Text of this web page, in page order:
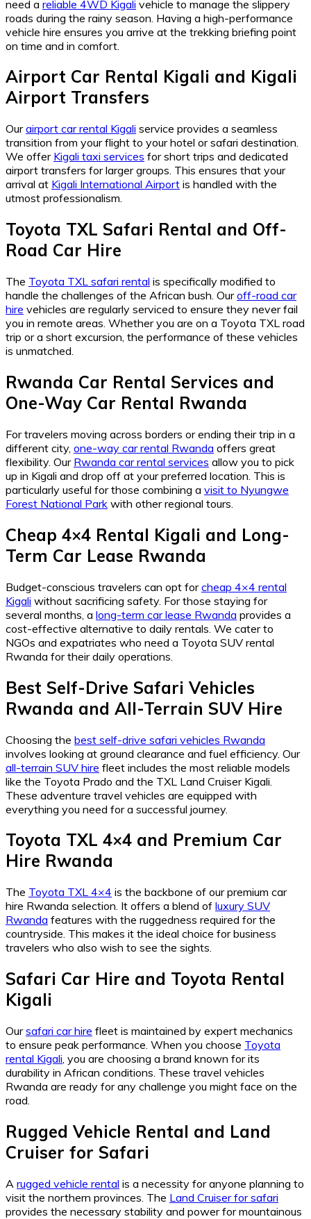
need a reliable 4WD Kigali vehicle to manage the slippery
roads during the rainy season. Having a high-performance
vehicle hire ensures you arrive at the trekking briefing point
on time and in comfort.
Airport Car Rental Kigali and Kigali
Airport Transfers
Ourairport car rental Kigali service provides a seamless
transition from your flight to your hotel or safari destination.
We offer Kigali taxi services for short trips and dedicated
airport transfers for larger groups. This ensures that your
arrival at Kigali International Airport is handled with the
utmost professionalism.
Toyota TXL Safari Rental and Off-
Road Car Hire
The Toyota TXL safari rental is specifically modified to
handle the challenges of the African bush. Ouroff-road car
hire vehicles are regularly serviced to ensure they never fail
you in remote areas. Whether you are on a Toyota TXL road
trip or a short excursion, the performance of these vehicles
is unmatched.
Rwanda Car Rental Services and
One-Way Car Rental Rwanda
For travelers moving across borders or ending their trip in a
different city, one-way car rental Rwanda offers great
flexibility. Our Rwanda car rental services allow you to pick
up in Kigali and drop off at your preferred location. This is
particularly useful for those combining a visit to Nyungwe
Forest National Park with other regional tours.
Cheap 4×4 Rental Kigali and Long-
Term Car Lease Rwanda
Budget-conscious travelers can opt forcheap 4×4 rental
Kigali without sacrificing safety. For those staying for
several months, a long-term car lease Rwanda provides a
cost-effective alternative to daily rentals. We cater to
NGOs and expatriates who need a Toyota SUV rental
Rwanda for their daily operations.
Best Self-Drive Safari Vehicles
Rwanda and All-Terrain SUV Hire
Choosing the best self-drive safari vehicles Rwanda
involves looking at ground clearance and fuel efficiency. Our
all-terrain SUV hire fleet includes the most reliable models
like the Toyota Prado and the TXL Land Cruiser Kigali.
These adventure travel vehicles are equipped with
everything you need for a successful journey.
Toyota TXL 4×4 and Premium Car
Hire Rwanda
The Toyota TXL 4×4 is the backbone of our premium car
hire Rwanda selection. It offers a blend of luxury SUV
Rwanda features with the ruggedness required for the
countryside. This makes it the ideal choice for business
travelers who also wish to see the sights.
Safari Car Hire and Toyota Rental
Kigali
Oursafari car hire fleet is maintained by expert mechanics
to ensure peak performance. When you choose Toyota
rental Kigali, you are choosing a brand known for its
durability in African conditions. These travel vehicles
Rwanda are ready for any challenge you might face on the
road.
Rugged Vehicle Rental and Land
Cruiser for Safari
A rugged vehicle rental is a necessity for anyone planning to
visit the northern provinces. The Land Cruiser for safari
provides the necessary stability and power for mountainous